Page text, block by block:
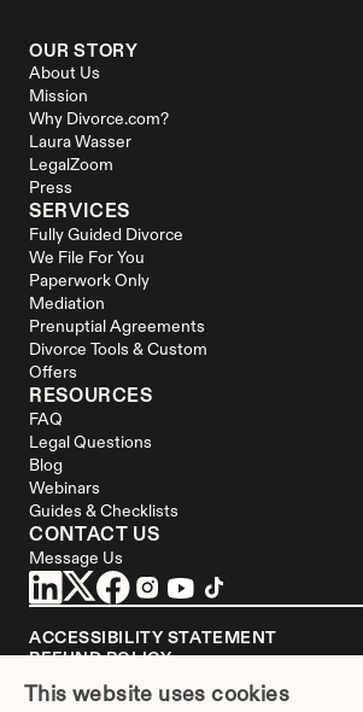
OUR STORY
About Us
Mission
Why Divorce.com?
Laura Wasser
LegalZoom
Press
SERVICES
Fully Guided Divorce
We File For You
Paperwork Only
Mediation
Prenuptial Agreements
Divorce Tools & Custom
Offers
RESOURCES
FAQ
Legal Questions
Blog
Webinars
Guides & Checklists
CONTACT US
Message Us
ACCESSIBILITY STATEMENT
REFUND POLICY
YOUR PRIVACY CHOICES
This website uses cookies